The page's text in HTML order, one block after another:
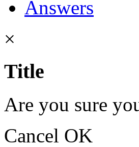
Answers
×
Title
Are you sure
Cancel OK